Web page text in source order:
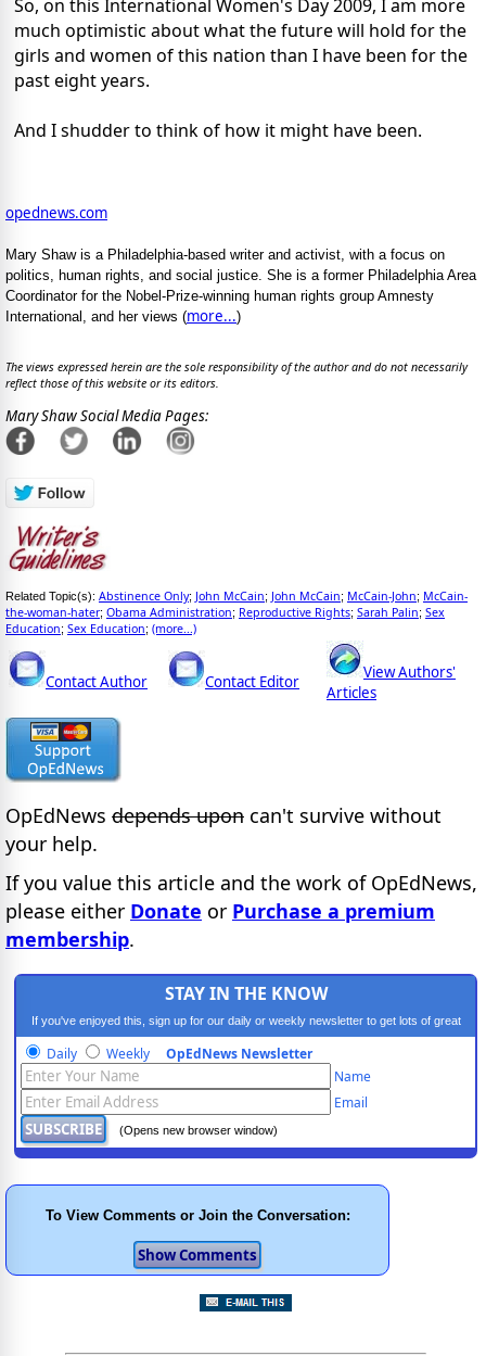
So, on this International Women's Day 2009, I am more
much optimistic about what the future will hold for the
girls and women of this nation than I have been for the
past eight years.
And I shudder to think of how it might have been.
opednews.com
Mary Shaw is a Philadelphia-based writer and activist, with a focus on
politics, human rights, and social justice. She is a former Philadelphia Area
Coordinator for the Nobel-Prize-winning human rights group Amnesty
International, and her views (more...)
The views expressed herein are the sole responsibility of the author and do not necessarily
reflect those of this website or its editors.
Mary Shaw Social Media Pages:
Related Topic(s): Abstinence Only; John McCain; John McCain; McCain-John; McCain-
the-woman-hater; Obama Administration; Reproductive Rights; Sarah Palin; Sex
Education; Sex Education; (more...)
Contact Author Contact Editor
View Authors'
Articles
OpEdNews depends upon can't survive without
your help.
If you value this article and the work of OpEdNews,
please either Donate or Purchase a premium
membership.
STAY IN THE KNOW
If you've enjoyed this, sign up for our daily or weekly newsletter to get lots of great
progressive content.
Daily Weekly OpEdNews Newsletter
Name
Email
(Opens new browser window)
To View Comments or Join the Conversation: